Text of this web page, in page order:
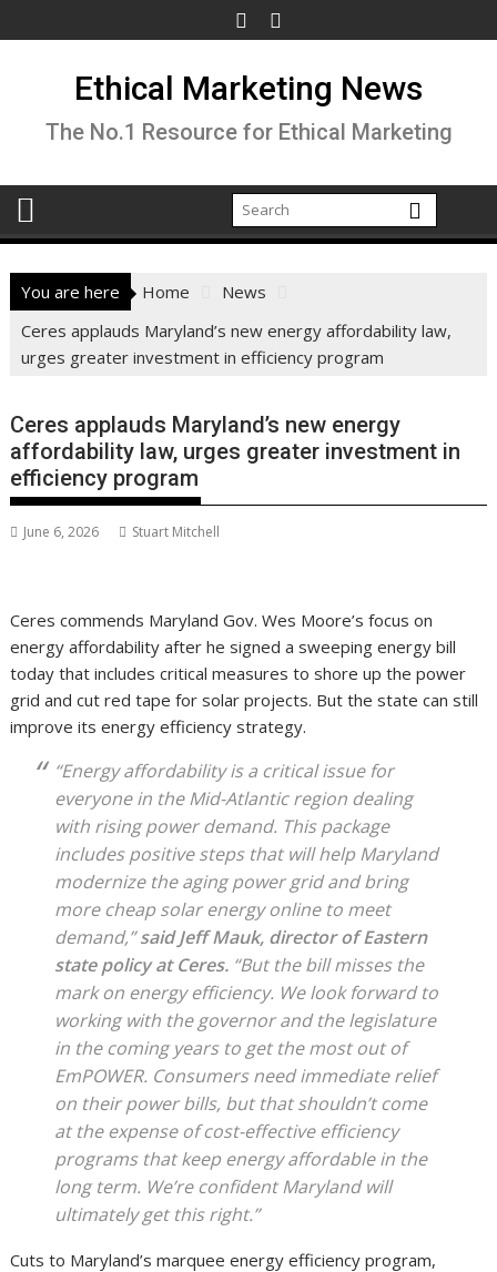
to
Ethical Marketing News
The No.1 Resource for Ethical Marketing
You are here Home
News
Ceres applauds Maryland’s new energy affordability law,
urges greater investment in efficiency program
Ceres applauds Maryland’s new energy
affordability law, urges greater investment in
efficiency program
June 6, 2026 Stuart Mitchell
Ceres commends Maryland Gov. Wes Moore’s focus on
energy affordability after he signed a sweeping energy bill
today that includes critical measures to shore up the power
grid and cut red tape for solar projects. But the state can still
improve its energy efficiency strategy.
“Energy affordability is a critical issue for
everyone in the Mid-Atlantic region dealing
with rising power demand. This package
includes positive steps that will help Maryland
modernize the aging power grid and bring
more cheap solar energy online to meet
demand,”said Jeff Mauk, director of Eastern
state policy at Ceres. “But the bill misses the
mark on energy efficiency. We look forward to
working with the governor and the legislature
in the coming years to get the most out of
EmPOWER. Consumers need immediate relief
on their power bills, but that shouldn’t come
at the expense of cost-effective efficiency
programs that keep energy affordable in the
long term. We’re confident Maryland will
ultimately get this right.”
Cuts to Maryland’s marquee energy efficiency program,